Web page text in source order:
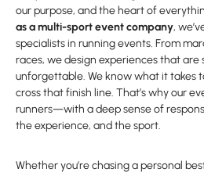
our purpose, and the heart of
as a multi-sport event company,
specialists in running events. From
races, we design experiences that are
unforgettable. We know what it takes
cross that finish line. That’s why our
runners—with a deep sense of
the experience, and the sport.
Whether you’re chasing a personal